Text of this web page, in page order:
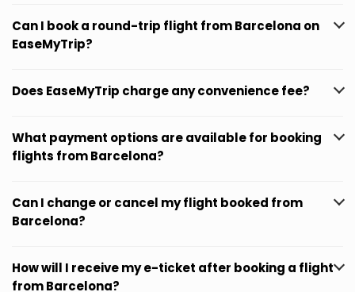
Can I book a round-trip flight from Barcelona on
EaseMyTrip?
Does EaseMyTrip charge any convenience fee?
What payment options are available for booking
flights from Barcelona?
Can I change or cancel my flight booked from
Barcelona?
How will I receive my e-ticket after booking a flight
from Barcelona?